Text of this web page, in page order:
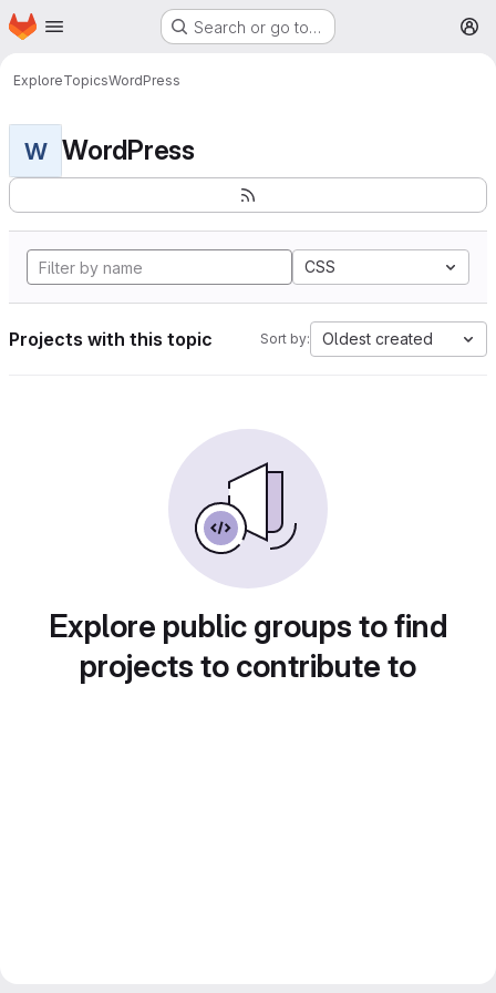
Skip to main content
Homepage Search or go to…
ExploreTopicsWordPress
W WordPress
CSS
Projects with this topic Sort by: Oldest created
Explore public groups to find
projects to contribute to